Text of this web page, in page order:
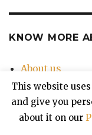
KNOW MORE
About us
Contact Us
Privacy Policy
This website
and give you
about it on our